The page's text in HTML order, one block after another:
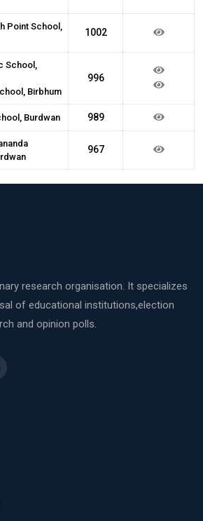
Point School,
1002
School,
Birbhum
996
Burdwan 989
967
research organisation. It specializes
of educational institutions,election
and opinion polls.